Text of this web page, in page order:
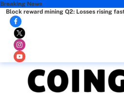
Breaking News
Block reward mining Q2: Losses rising